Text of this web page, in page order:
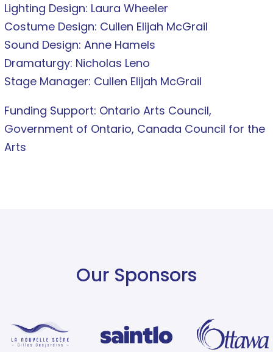
Lighting Design: Laura Wheeler
Costume Design: Cullen Elijah McGrail
Sound Design: Anne Hamels
Dramaturgy: Nicholas Leno
Stage Manager: Cullen Elijah McGrail
Funding Support: Ontario Arts Council,
Government of Ontario, Canada Council for the
Arts
Our Sponsors